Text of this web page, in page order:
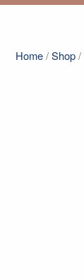
Home/Shop/